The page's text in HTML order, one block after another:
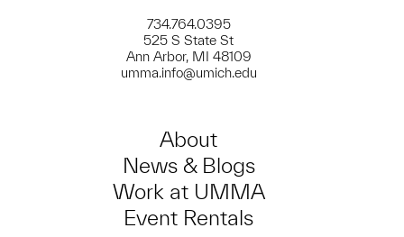
734.764.0395
525 S State St
Ann Arbor, MI 48109
umma.info@umich.edu
About
News & Blogs
Work at UMMA
Event Rentals